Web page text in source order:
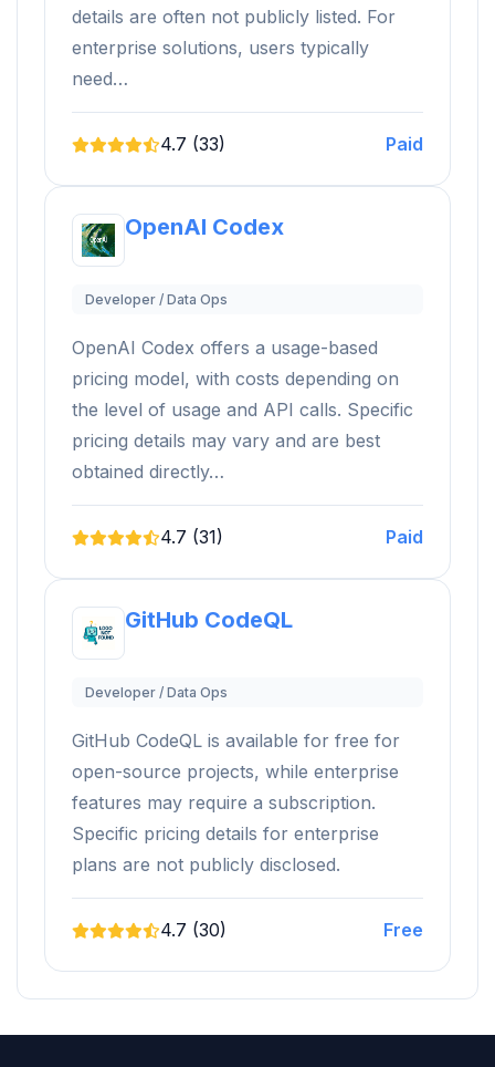
details are often not publicly listed. For
enterprise solutions, users typically
need…
4.7 (33) Paid
OpenAI Codex
Developer / Data Ops
OpenAI Codex offers a usage-based
pricing model, with costs depending on
the level of usage and API calls. Specific
pricing details may vary and are best
obtained directly…
4.7 (31) Paid
GitHub CodeQL
Developer / Data Ops
GitHub CodeQL is available for free for
open-source projects, while enterprise
features may require a subscription.
Specific pricing details for enterprise
plans are not publicly disclosed.
4.7 (30) Free